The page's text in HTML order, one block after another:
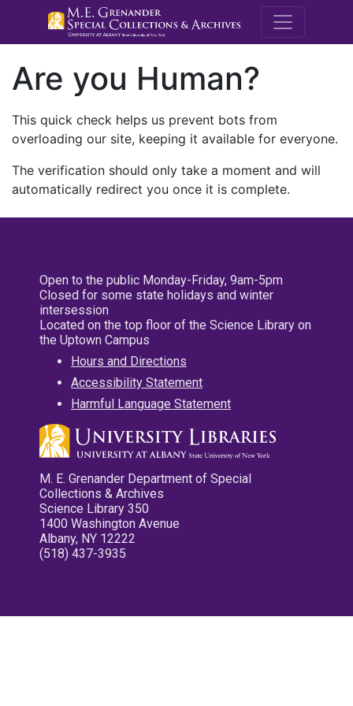
M.E.
Are you Human?
This quick check helps us prevent bots from
overloading our site, keeping it available for everyone.
The verification should only take a moment and will
automatically redirect you once it is complete.
Open to the public Monday-Friday, 9am-5pm
Closed for some state holidays and winter
intersession
Located on the top floor of the Science Library on
the Uptown Campus
Hours and Directions
Accessibility Statement
Harmful Language Statement
M. E. Grenander Department of Special
Collections & Archives
Science Library 350
1400 Washington Avenue
Albany, NY 12222
(518) 437-3935